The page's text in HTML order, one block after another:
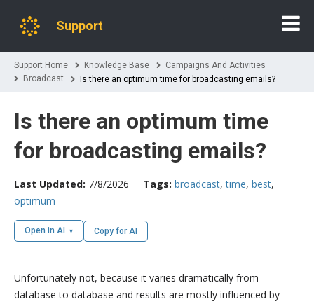
Support
Support Home Knowledge Base
Campaigns And Activities
Broadcast
Is there an optimum time for broadcasting emails?
Is there an optimum time
for broadcasting emails?
Last Updated: 7/8/2026 Tags: broadcast,time, best,
optimum
Open in AI Copy for AI
Unfortunately not, because it varies dramatically from
database to database and results are mostly influenced by